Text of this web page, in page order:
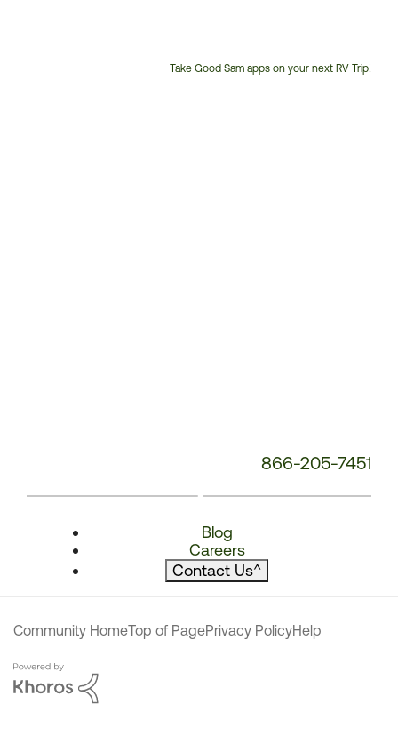
Take Good Sam apps on your next RV Trip!
866-205-7451
Blog
Careers
Contact Us^
Community HomeTop of PagePrivacy PolicyHelp